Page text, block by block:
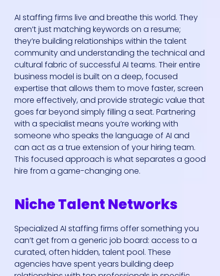
AI staffing firms live and breathe this world. They
aren’t just matching keywords on a resume;
they’re building relationships within the talent
community and understanding the technical and
cultural fabric of successful AI teams. Their entire
business model is built on a deep, focused
expertise that allows them to move faster, screen
more effectively, and provide strategic value that
goes far beyond simply filling a seat. Partnering
with a specialist means you’re working with
someone who speaks the language of AI and
can act as a true extension of your hiring team.
This focused approach is what separates a good
hire from a game-changing one.
Niche Talent Networks
Specialized AI staffing firms offer something you
can’t get from a generic job board: access to a
curated, often hidden, talent pool. These
agencies have spent years building deep